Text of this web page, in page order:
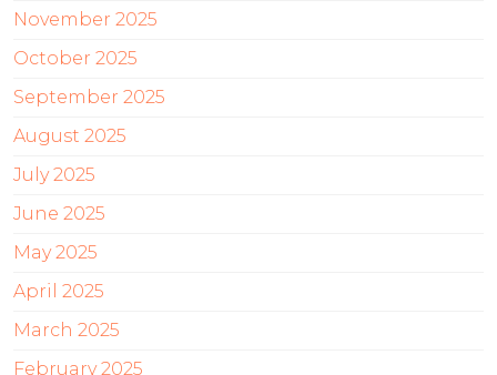
November 2025
October 2025
September 2025
August 2025
July 2025
June 2025
May 2025
April 2025
March 2025
February 2025